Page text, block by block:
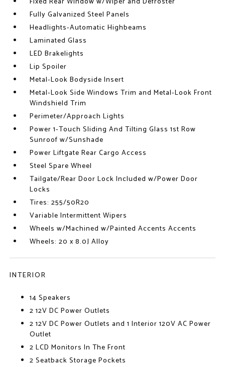
Fully Galvanized Steel Panels
Headlights-Automatic Highbeams
Laminated Glass
LED Brakelights
Lip Spoiler
Metal-Look Bodyside Insert
Metal-Look Side Windows Trim and Metal-Look Front
Windshield Trim
Perimeter/Approach Lights
Power 1-Touch Sliding And Tilting Glass 1st Row
Sunroof w/Sunshade
Power Liftgate Rear Cargo Access
Steel Spare Wheel
Tailgate/Rear Door Lock Included w/Power Door
Locks
Tires: 255/50R20
Variable Intermittent Wipers
Wheels w/Machined w/Painted Accents Accents
Wheels: 20 x 8.0J Alloy
INTERIOR
14 Speakers
2 12V DC Power Outlets
2 12V DC Power Outlets and 1 Interior 120V AC Power
Outlet
2 LCD Monitors In The Front
2 Seatback Storage Pockets